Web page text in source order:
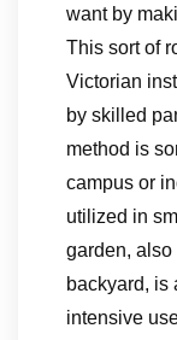
want by
This sort of
Victorian
by skilled
method is
campus or
utilized in
garden,
backyard, is
intensive